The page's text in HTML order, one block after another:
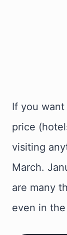
If you
price
visiting
March.
are many
even in the